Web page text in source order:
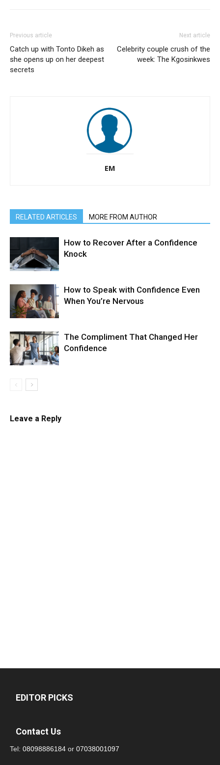
Previous article
Catch up with Tonto Dikeh as
she opens up on her deepest
secrets
Next article
Celebrity couple crush of the
week: The Kgosinkwes
EM
RELATED ARTICLES MORE FROM AUTHOR
How to Recover After a Confidence
Knock
How to Speak with Confidence Even
When You’re Nervous
The Compliment That Changed Her
Confidence
Leave a Reply
EDITOR PICKS
Contact Us
Tel: 08098886184 or 07038001097